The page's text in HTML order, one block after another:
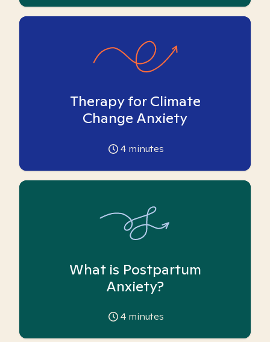
Therapy for Climate
Change Anxiety
4 minutes
What is Postpartum
Anxiety?
4 minutes